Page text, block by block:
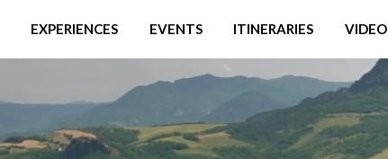
EXPERIENCES EVENTS ITINERARIES VIDEO